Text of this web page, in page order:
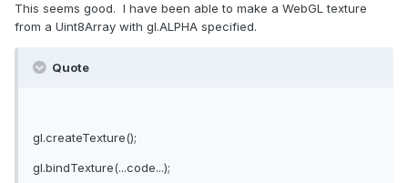
This seems good. I have been able to make a WebGL texture
from a Uint8Array with gl.ALPHA specified.
Quote
gl.createTexture();
gl.bindTexture(...code...);